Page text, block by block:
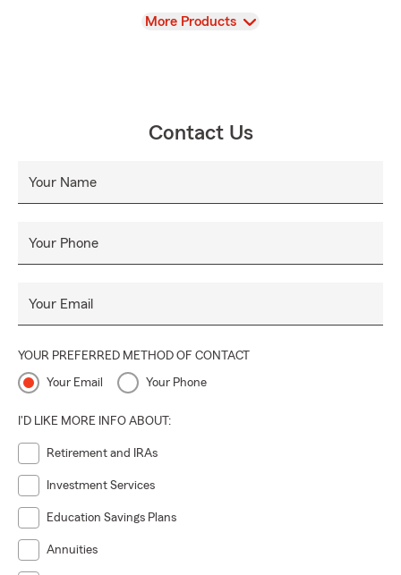
View
More Products
Contact Us
Your Name
Your Phone
Your Email
YOUR PREFERRED METHOD OF CONTACT
Your Email Your Phone
I'D LIKE MORE INFO ABOUT:
Retirement and IRAs
Investment Services
Education Savings Plans
Annuities